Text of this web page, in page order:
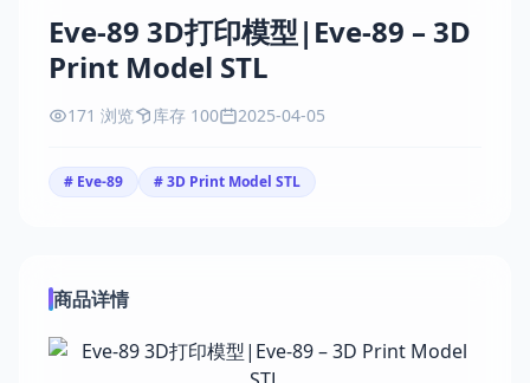
Eve-89 3D打印模型|Eve-89 – 3D
Print Model STL
171 浏览 库存 100 2025-04-05
# Eve-89 # 3D Print Model STL
商品详情